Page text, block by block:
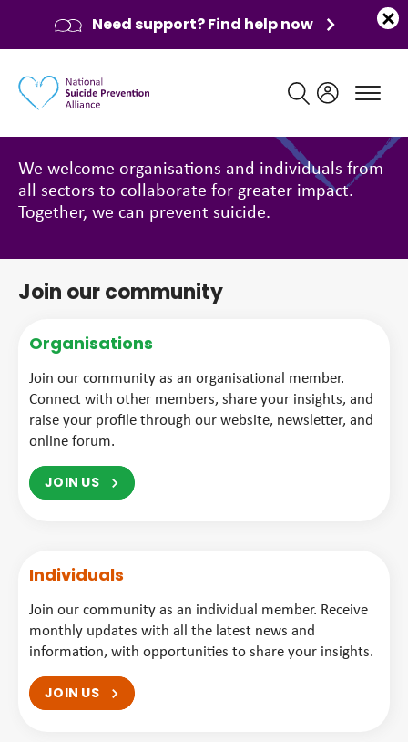
We welcome organisations and individuals from
all sectors to collaborate for greater impact.
Together, we can prevent suicide.
Join our community
Organisations
Join our community as an organisational member.
Connect with other members, share your insights, and
raise your profile through our website, newsletter, and
online forum.
JOIN US
Individuals
Join our community as an individual member. Receive
monthly updates with all the latest news and
information, with opportunities to share your insights.
JOIN US
Need support? Find help now
Main navigation